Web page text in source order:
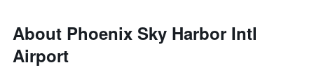
About Phoenix Sky Harbor Intl
Airport